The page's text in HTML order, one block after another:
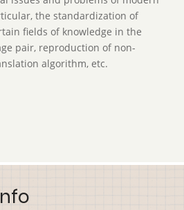
the standardization of
fields of knowledge in the
pair, reproduction of non-
algorithm, etc.